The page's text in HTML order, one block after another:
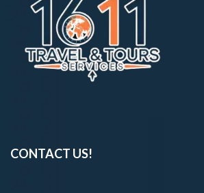
CONTACT US!